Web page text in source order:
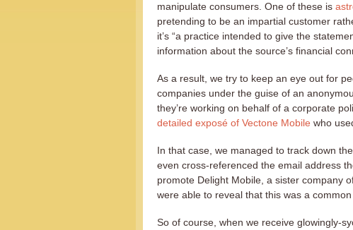
manipulate consumers. One of these is
pretending to be an impartial customer
it’s “a practice intended to give the
information about the source’s financial
As a result, we try to keep an eye out for
companies under the guise of an
they’re working on behalf of a corporate
detailed exposé of Vectone Mobile who
In that case, we managed to track down
even cross-referenced the email address
promote Delight Mobile, a sister company
were able to reveal that this was a common
So of course, when we receive glowingly-